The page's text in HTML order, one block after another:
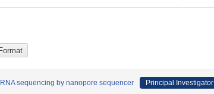
sequencing by nanopore sequencer Principal Investigator